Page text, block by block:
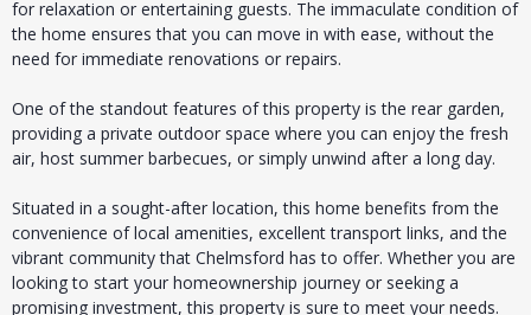
for relaxation or entertaining guests. The immaculate condition of
the home ensures that you can move in with ease, without the
need for immediate renovations or repairs.
One of the standout features of this property is the rear garden,
providing a private outdoor space where you can enjoy the fresh
air, host summer barbecues, or simply unwind after a long day.
Situated in a sought-after location, this home benefits from the
convenience of local amenities, excellent transport links, and the
vibrant community that Chelmsford has to offer. Whether you are
looking to start your homeownership journey or seeking a
promising investment, this property is sure to meet your needs.